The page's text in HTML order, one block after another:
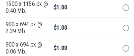
1500 x 1156 px @
0.40 Mb.
$1.00
900 x 694 px @
2.39 Mb.
$1.00
900 x 694 px @
0.06 Mb.
$1.00